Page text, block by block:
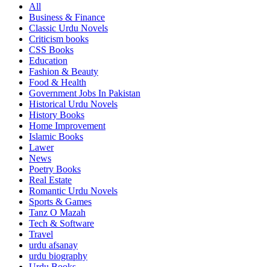
All
Business & Finance
Classic Urdu Novels
Criticism books
CSS Books
Education
Fashion & Beauty
Food & Health
Government Jobs In Pakistan
Historical Urdu Novels
History Books
Home Improvement
Islamic Books
Lawer
News
Poetry Books
Real Estate
Romantic Urdu Novels
Sports & Games
Tanz O Mazah
Tech & Software
Travel
urdu afsanay
urdu biography